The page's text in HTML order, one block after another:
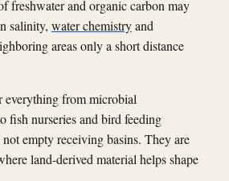
freshwater and organic carbon may
salinity, water chemistryand
areas only a short distance
everything from microbial
fish nurseries and bird feeding
empty receiving basins. They are
land-derived material helps shape